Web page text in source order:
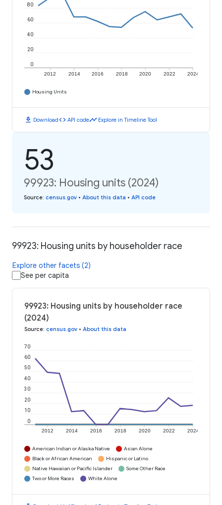
2012 2014 2016 2018 2020 2022 2024
0
20
40
60
80
Housing Units
download Downloadcode API codetimeline Explore in Timeline Tool
53
99923: Housing units (2024)
Source: census.gov • About this data • API code
99923: Housing units by householder race
Explore other facets (2)
See per capita
99923: Housing units by householder race
(2024)
Source: census.gov • About this data
2012 2014 2016 2018 2020 2022 2024
0
10
20
30
40
50
60
70
American Indian or Alaska Native
Asian Alone
Black or African American
Hispanic or Latino
Native Hawaiian or Pacific Islander
Some Other Race
Two or More Races
White Alone